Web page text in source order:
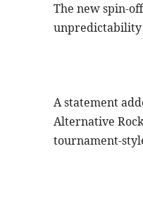
The new spin-
unpredictability
A statement
Alternative
tournament-